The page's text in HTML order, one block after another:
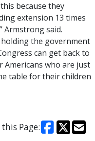
because they
extension 13 times
Armstrong said.
the government
can get back to
who are just
table for their children
Page: